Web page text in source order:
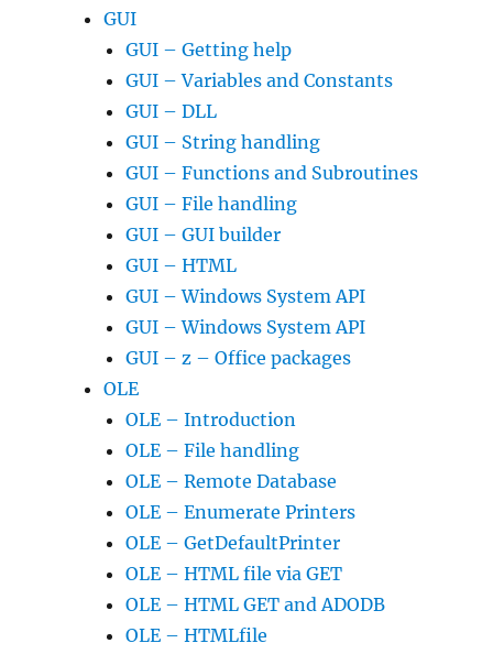
GUI
GUI – Getting help
GUI – Variables and Constants
GUI – DLL
GUI – String handling
GUI – Functions and Subroutines
GUI – File handling
GUI – GUI builder
GUI – HTML
GUI – Windows System API
GUI – Windows System API
GUI – z – Office packages
OLE
OLE – Introduction
OLE – File handling
OLE – Remote Database
OLE – Enumerate Printers
OLE – GetDefaultPrinter
OLE – HTML file via GET
OLE – HTML GET and ADODB
OLE – HTMLfile